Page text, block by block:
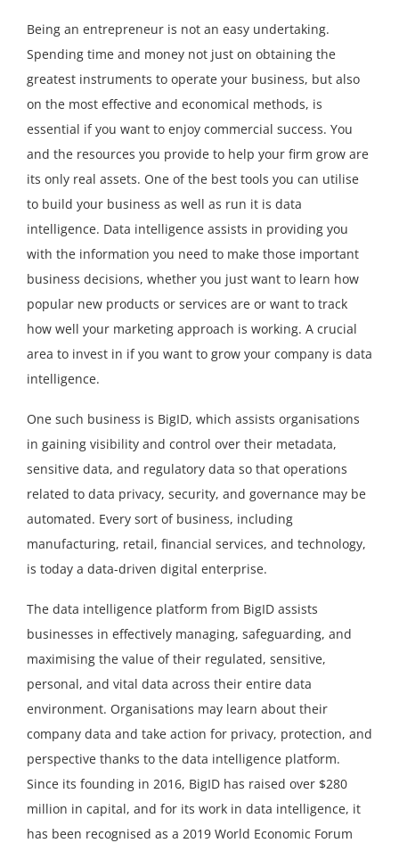
Being an entrepreneur is not an easy undertaking.
Spending time and money not just on obtaining the
greatest instruments to operate your business, but also
on the most effective and economical methods, is
essential if you want to enjoy commercial success. You
and the resources you provide to help your firm grow are
its only real assets. One of the best tools you can utilise
to build your business as well as run it is data
intelligence. Data intelligence assists in providing you
with the information you need to make those important
business decisions, whether you just want to learn how
popular new products or services are or want to track
how well your marketing approach is working. A crucial
area to invest in if you want to grow your company is data
intelligence.
One such business is BigID, which assists organisations
in gaining visibility and control over their metadata,
sensitive data, and regulatory data so that operations
related to data privacy, security, and governance may be
automated. Every sort of business, including
manufacturing, retail, financial services, and technology,
is today a data-driven digital enterprise.
The data intelligence platform from BigID assists
businesses in effectively managing, safeguarding, and
maximising the value of their regulated, sensitive,
personal, and vital data across their entire data
environment. Organisations may learn about their
company data and take action for privacy, protection, and
perspective thanks to the data intelligence platform.
Since its founding in 2016, BigID has raised over $280
million in capital, and for its work in data intelligence, it
has been recognised as a 2019 World Economic Forum